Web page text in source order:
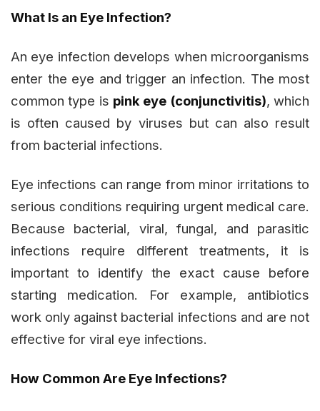
What Is an Eye Infection?
An eye infection develops when microorganisms
enter the eye and trigger an infection. The most
common type is pink eye (conjunctivitis), which
is often caused by viruses but can also result
from bacterial infections.
Eye infections can range from minor irritations to
serious conditions requiring urgent medical care.
Because bacterial, viral, fungal, and parasitic
infections require different treatments, it is
important to identify the exact cause before
starting medication. For example, antibiotics
work only against bacterial infections and are not
effective for viral eye infections.
How Common Are Eye Infections?